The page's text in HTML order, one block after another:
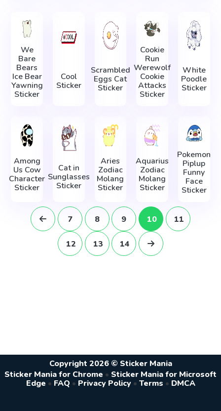
We
Bare
Bears
Ice Bear
Yawning
Sticker
Cool
Sticker
Scrambled
Eggs Cat
Sticker
Cookie
Run
Werewolf
Cookie
Attacks
Sticker
White
Poodle
Sticker
Among
Us Cow
Character
Sticker
Cat in
Sunglasses
Sticker
Aries
Zodiac
Molang
Sticker
Aquarius
Zodiac
Molang
Sticker
Pokemon
Piplup
Funny
Face
Sticker
7 8 9 10 11
12 13 14
Copyright 2026 © Sticker Mania
Sticker Mania for Chrome • Sticker Mania for Microsoft
Edge • FAQ • Privacy Policy • Terms • DMCA